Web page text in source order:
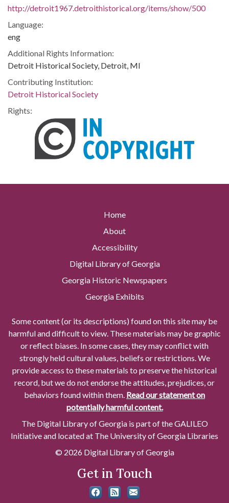
http://detroit1967.detroithistorical.org/items/show/500
Language:
eng
Additional Rights Information:
Detroit Historical Society, Detroit, MI
Contributing Institution:
Detroit Historical Society
Rights:
Home
About
Accessibility
Digital Library of Georgia
Georgia Historic Newspapers
Georgia Exhibits
Some content (or its descriptions) found on this site may be
harmful and difficult to view. These materials may be graphic
or reflect biases. In some cases, they may conflict with
strongly held cultural values, beliefs or restrictions. We
provide access to these materials to preserve the historical
record, but we do not endorse the attitudes, prejudices, or
behaviors found within them. Read our statement on
potentially harmful content.
The Digital Library of Georgia is part of the GALILEO
Initiative and located at The University of Georgia Libraries
© 2026 Digital Library of Georgia
Get in Touch